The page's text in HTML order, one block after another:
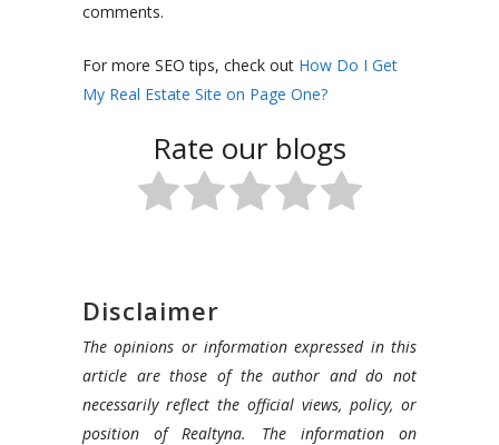
comments.
For more SEO tips, check out How Do I Get
My Real Estate Site on Page One?
Rate our blogs
Disclaimer
The opinions or information expressed in this
article are those of the author and do not
necessarily reflect the official views, policy, or
position of Realtyna. The information on